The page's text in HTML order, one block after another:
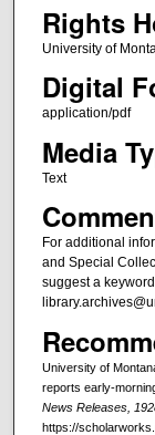
Rights
University of
Digital
application/pdf
Media
Text
For additional
and Special
suggest a
University of
reports early-
News Releases,
https://